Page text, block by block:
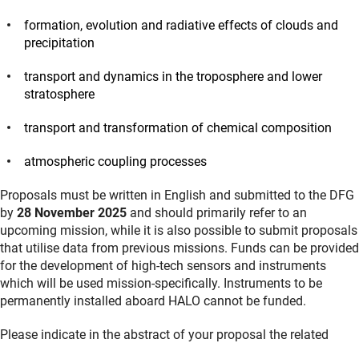
formation, evolution and radiative effects of clouds and
precipitation
transport and dynamics in the troposphere and lower
stratosphere
transport and transformation of chemical composition
atmospheric coupling processes
Proposals must be written in English and submitted to the DFG
by 28 November 2025 and should primarily refer to an
upcoming mission, while it is also possible to submit proposals
that utilise data from previous missions. Funds can be provided
for the development of high-tech sensors and instruments
which will be used mission-specifically. Instruments to be
permanently installed aboard HALO cannot be funded.
Please indicate in the abstract of your proposal the related